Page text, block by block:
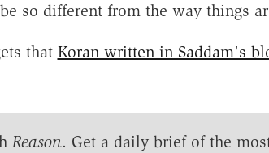
so different from the way things
that Koran written in Saddam's
Reason. Get a daily brief of the